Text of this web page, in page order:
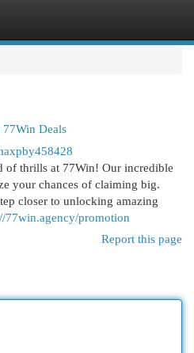
Deals
of thrills at 77Win! Our incredible
your chances of claiming big.
closer to unlocking amazing
77win.agency/promotion
Report this page